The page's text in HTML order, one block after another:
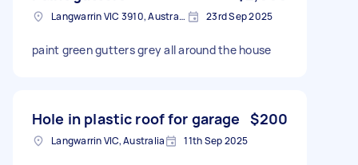
Langwarrin VIC 3910, Australia 23rd Sep 2025
paint green gutters grey all around the house
Hole in plastic roof for garage $200
Langwarrin VIC, Australia 11th Sep 2025